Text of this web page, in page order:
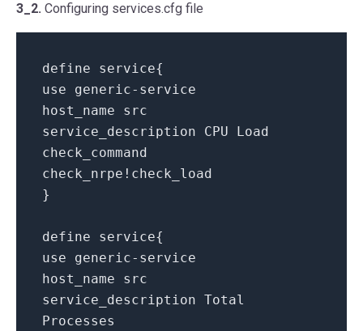
3_2. Configuring services.cfg file
define service{
use generic-service
host_name src
service_description CPU Load
check_command
check_nrpe!check_load
}
define service{
use generic-service
host_name src
service_description Total
Processes